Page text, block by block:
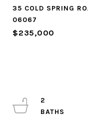
35 COLD SPRING
06067
$235,000
2